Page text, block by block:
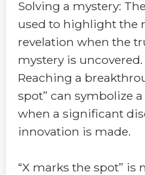
Solving a mystery:
used to highlight the
revelation when the
mystery is uncovered.
Reaching a
spot” can symbolize
when a significant
innovation is made.
“X marks the spot” is